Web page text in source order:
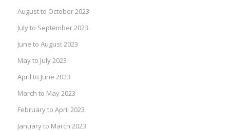
August to October 2023
July to September 2023
June to August 2023
May to July 2023
April to June 2023
March to May 2023
February to April 2023
January to March 2023